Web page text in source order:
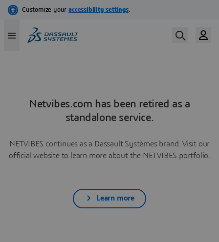
Netvibes.com has been retired as a
standalone service.
NETVIBES continues as a Dassault Systèmes brand. Visit our
official website to learn more about the NETVIBES portfolio.
Learn more